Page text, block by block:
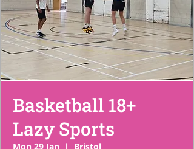
Basketball 18+
Lazy Sports
Mon 29 Jan
  |
Bristol